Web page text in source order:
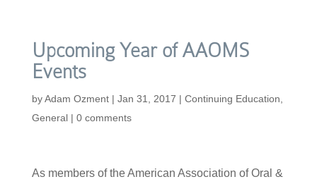
Upcoming Year of AAOMS
Events
byAdam Ozment| Jan 31, 2017 | Continuing Education
General| 0 comments
As members of the American Association of Oral &